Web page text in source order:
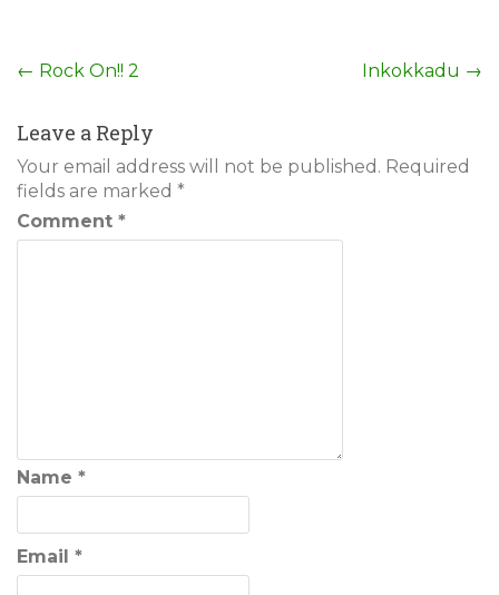
Post
navigation
← Rock On!! 2 Inkokkadu →
Leave a Reply
Your email address will not be published. Required
fields are marked *
Comment *
Name *
Email *